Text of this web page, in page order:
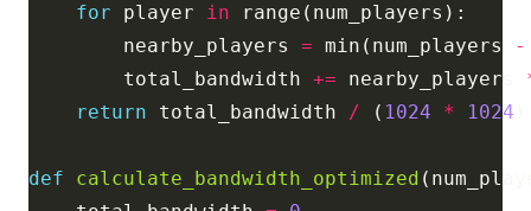
for player in
        nearby_players
= min(num_players
-
        total_bandwidth
+= nearby_players
return total_bandwidth / ( 1024 * 1024
def calculate_bandwidth_optimized